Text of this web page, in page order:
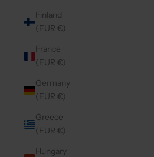
Finland
(EUR €)
France
(EUR €)
Germany
(EUR €)
Greece
(EUR €)
Hungary